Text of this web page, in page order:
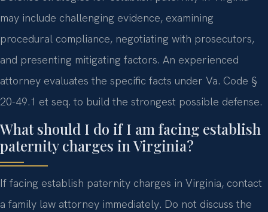
may include challenging evidence, examining
procedural compliance, negotiating with prosecutors,
and presenting mitigating factors. An experienced
attorney evaluates the specific facts under Va. Code §
20-49.1 et seq. to build the strongest possible defense.
What should I do if I am facing establish
paternity charges in Virginia?
If facing establish paternity charges in Virginia, contact
a family law attorney immediately. Do not discuss the